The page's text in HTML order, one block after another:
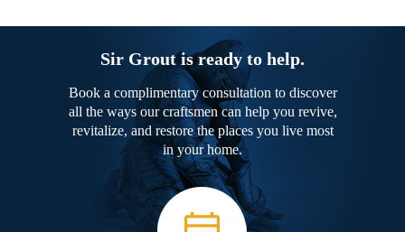
Sir Grout is ready to help.
Book a complimentary consultation to discover
all the ways our craftsmen can help you revive,
revitalize, and restore the places you live most
in your home.